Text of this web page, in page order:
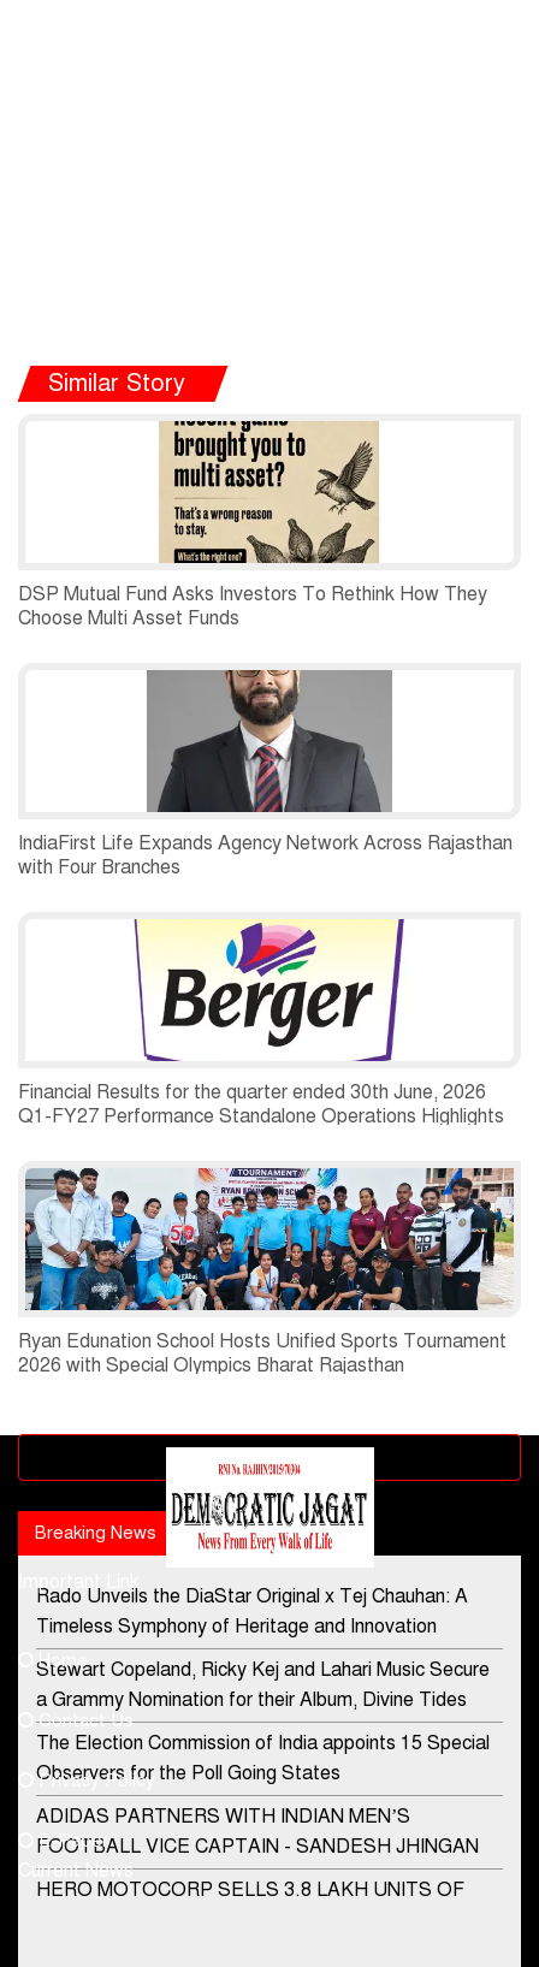
Similar Story
DSP Mutual Fund Asks Investors To Rethink How They
Choose Multi Asset Funds
IndiaFirst Life Expands Agency Network Across Rajasthan
with Four Branches
Financial Results for the quarter ended 30th June, 2026
Q1-FY27 Performance Standalone Operations Highlights
Ryan Edunation School Hosts Unified Sports Tournament
2026 with Special Olympics Bharat Rajasthan
Advertisement block
Breaking News Popular news
Rado Unveils the DiaStar Original x Tej Chauhan: A
Timeless Symphony of Heritage and Innovation
Stewart Copeland, Ricky Kej and Lahari Music Secure
a Grammy Nomination for their Album, Divine Tides
The Election Commission of India appoints 15 Special
Observers for the Poll Going States
ADIDAS PARTNERS WITH INDIAN MEN’S
FOOTBALL VICE CAPTAIN - SANDESH JHINGAN
HERO MOTOCORP SELLS 3.8 LAKH UNITS OF
Contact Us
democraticjagat@gmail.com
Phone No.
+91-8003488941
Important Link
Home
Contact Us
Privacy Policy
E-Paper
Current News